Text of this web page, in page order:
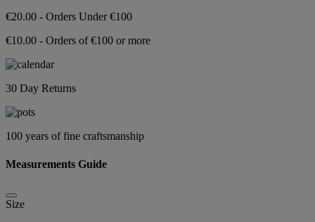
€20.00 - Orders Under €100
€10.00 - Orders of €100 or more
30 Day Returns
100 years of fine craftsmanship
Measurements Guide
Size